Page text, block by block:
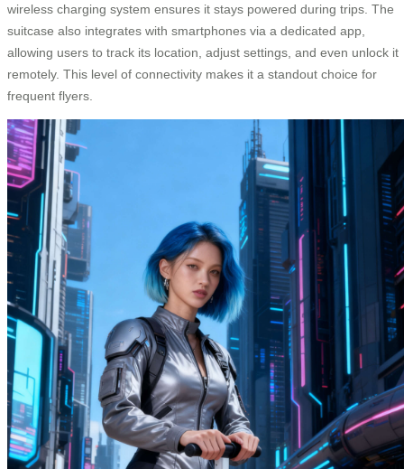
wireless charging system ensures it stays powered during trips. The
suitcase also integrates with smartphones via a dedicated app,
allowing users to track its location, adjust settings, and even unlock it
remotely. This level of connectivity makes it a standout choice for
frequent flyers.